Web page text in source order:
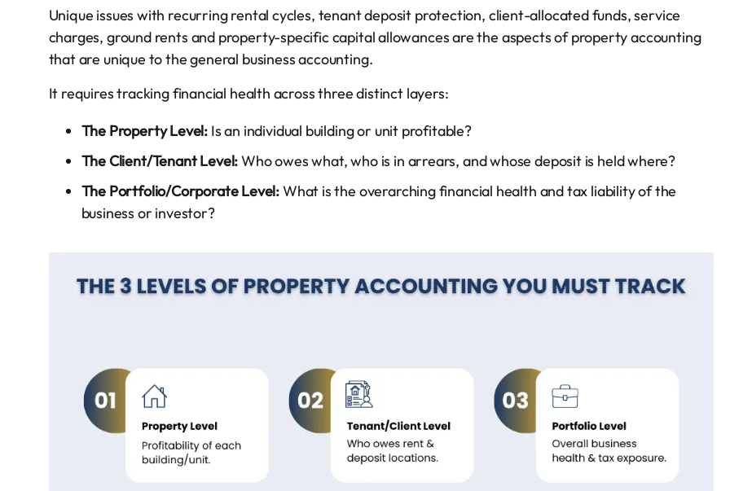
Unique issues with recurring rental cycles, tenant deposit protection, client-allocated funds, service
charges, ground rents and property-specific capital allowances are the aspects of property accounting
that are unique to the general business accounting.
It requires tracking financial health across three distinct layers:
The Property Level: Is an individual building or unit profitable?
The Client/Tenant Level:Who owes what, who is in arrears, and whose deposit is held where?
The Portfolio/Corporate Level:What is the overarching financial health and tax liability of the
business or investor?